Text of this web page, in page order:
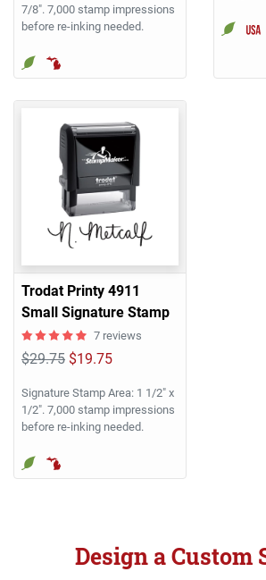
7/8". 7,000 stamp impressions
before re-inking needed.
Trodat Printy 4911
Small Signature Stamp
7 reviews
$29.75 $19.75
Signature Stamp Area: 1 1/2" x
1/2". 7,000 stamp impressions
before re-inking needed.
Design a Custom